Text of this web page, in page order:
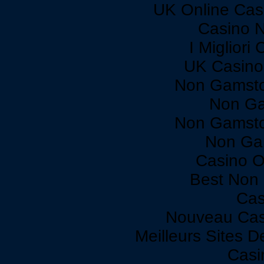
UK Online
Casino
I Migliori
UK
Non
Non
Non
Non
Casino
Best
Nouveau
Meilleurs Sites